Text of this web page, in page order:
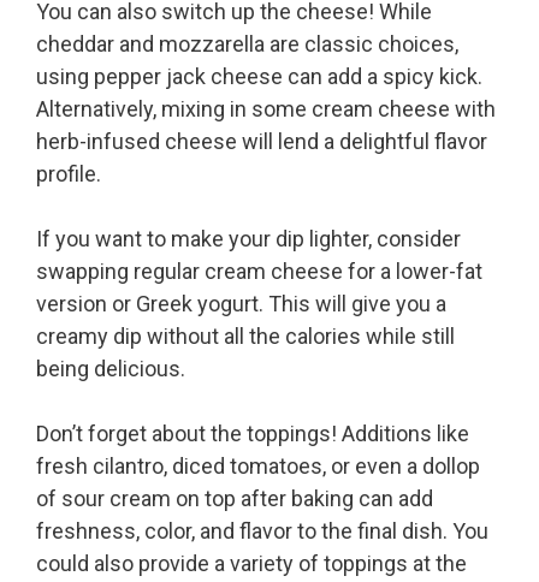
You can also switch up the cheese! While
cheddar and mozzarella are classic choices,
using pepper jack cheese can add a spicy kick.
Alternatively, mixing in some cream cheese with
herb-infused cheese will lend a delightful flavor
profile.
If you want to make your dip lighter, consider
swapping regular cream cheese for a lower-fat
version or Greek yogurt. This will give you a
creamy dip without all the calories while still
being delicious.
Don’t forget about the toppings! Additions like
fresh cilantro, diced tomatoes, or even a dollop
of sour cream on top after baking can add
freshness, color, and flavor to the final dish. You
could also provide a variety of toppings at the